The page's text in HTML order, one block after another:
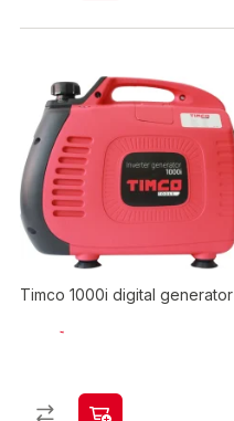
Timco 1000i digital generator